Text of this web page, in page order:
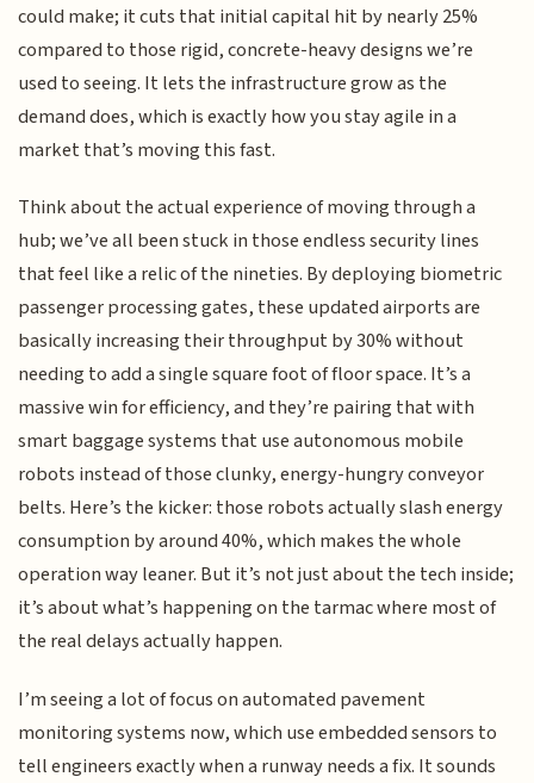
could make; it cuts that initial capital hit by nearly 25%
compared to those rigid, concrete-heavy designs we’re
used to seeing. It lets the infrastructure grow as the
demand does, which is exactly how you stay agile in a
market that’s moving this fast.
Think about the actual experience of moving through a
hub; we’ve all been stuck in those endless security lines
that feel like a relic of the nineties. By deploying biometric
passenger processing gates, these updated airports are
basically increasing their throughput by 30% without
needing to add a single square foot of floor space. It’s a
massive win for efficiency, and they’re pairing that with
smart baggage systems that use autonomous mobile
robots instead of those clunky, energy-hungry conveyor
belts. Here’s the kicker: those robots actually slash energy
consumption by around 40%, which makes the whole
operation way leaner. But it’s not just about the tech inside;
it’s about what’s happening on the tarmac where most of
the real delays actually happen.
I’m seeing a lot of focus on automated pavement
monitoring systems now, which use embedded sensors to
tell engineers exactly when a runway needs a fix. It sounds